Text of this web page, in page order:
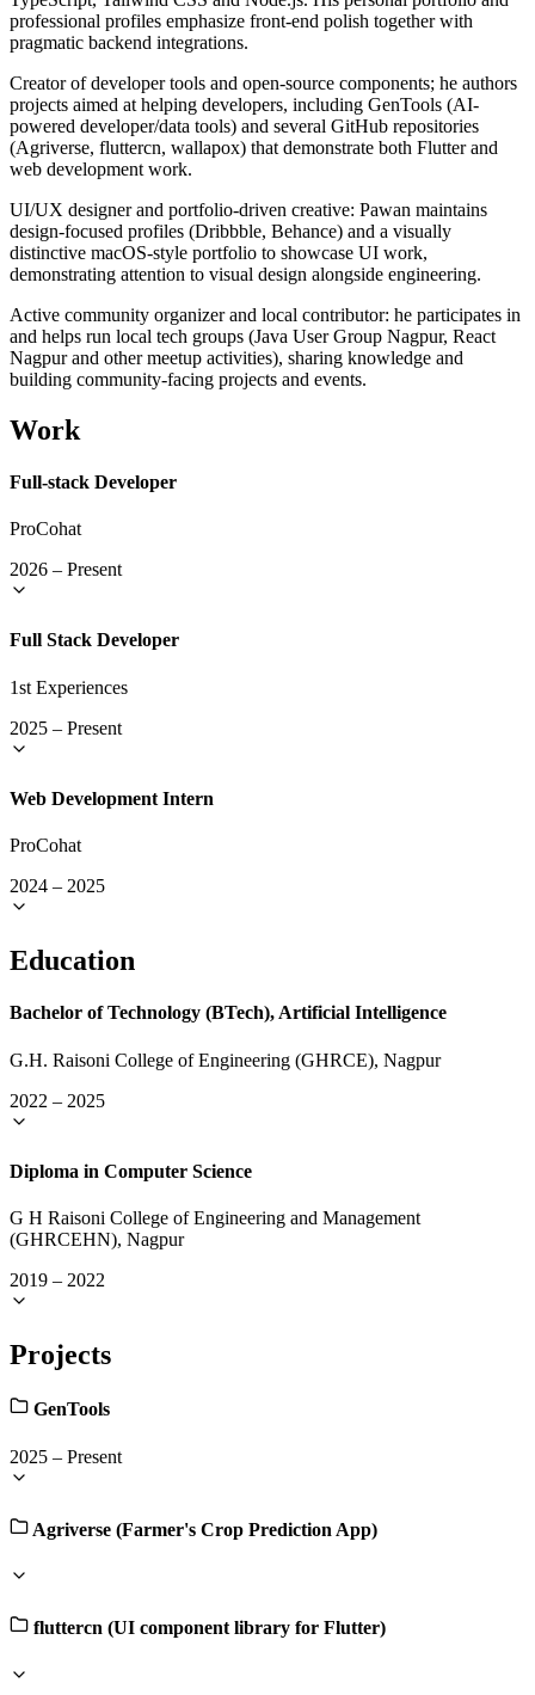
professional profiles emphasize front-end polish together with
pragmatic backend integrations.
Creator of developer tools and open-source components; he authors
projects aimed at helping developers, including GenTools (AI-
powered developer/data tools) and several GitHub repositories
(Agriverse, fluttercn, wallapox) that demonstrate both Flutter and
web development work.
UI/UX designer and portfolio-driven creative: Pawan maintains
design-focused profiles (Dribbble, Behance) and a visually
distinctive macOS-style portfolio to showcase UI work,
demonstrating attention to visual design alongside engineering.
Active community organizer and local contributor: he participates in
and helps run local tech groups (Java User Group Nagpur, React
Nagpur and other meetup activities), sharing knowledge and
building community-facing projects and events.
Work
Full-stack Developer
ProCohat
2026 – Present
Full Stack Developer
1st Experiences
2025 – Present
Web Development Intern
ProCohat
2024 – 2025
Education
Bachelor of Technology (BTech), Artificial Intelligence
G.H. Raisoni College of Engineering (GHRCE), Nagpur
2022 – 2025
Diploma in Computer Science
G H Raisoni College of Engineering and Management
(GHRCEHN), Nagpur
2019 – 2022
Projects
GenTools
2025 – Present
Agriverse (Farmer's Crop Prediction App)
fluttercn (UI component library for Flutter)